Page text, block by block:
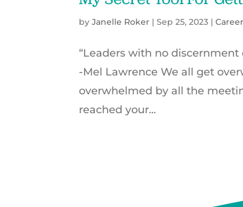
byJanelle Roker |Sep 25, 2023 |
“Leaders with no
-Mel Lawrence We all get
overwhelmed by all the
reached your...